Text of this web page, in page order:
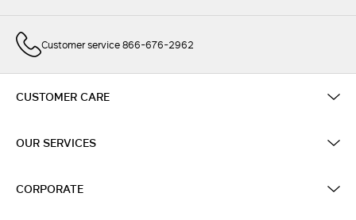
Customer service 866-676-2962
CUSTOMER CARE
OUR SERVICES
CORPORATE